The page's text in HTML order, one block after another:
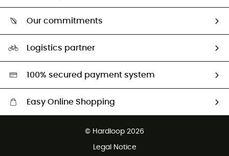
Return & refund
Our commitments
HardGreen selection
Logistics partner
100% secured payment system
Easy Online Shopping
Customer service free of charge
© Hardloop 2026
Legal Notice